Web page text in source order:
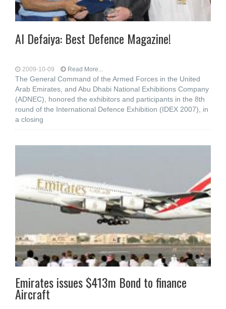
Al Defaiya: Best Defence Magazine!
2009-10-09 Read More...
The General Command of the Armed Forces in the United
Arab Emirates, and Abu Dhabi National Exhibitions Company
(ADNEC), honored the exhibitors and participants in the 8th
round of the International Defence Exhibition (IDEX 2007), in
a closing
Emirates issues $413m Bond to finance
Aircraft